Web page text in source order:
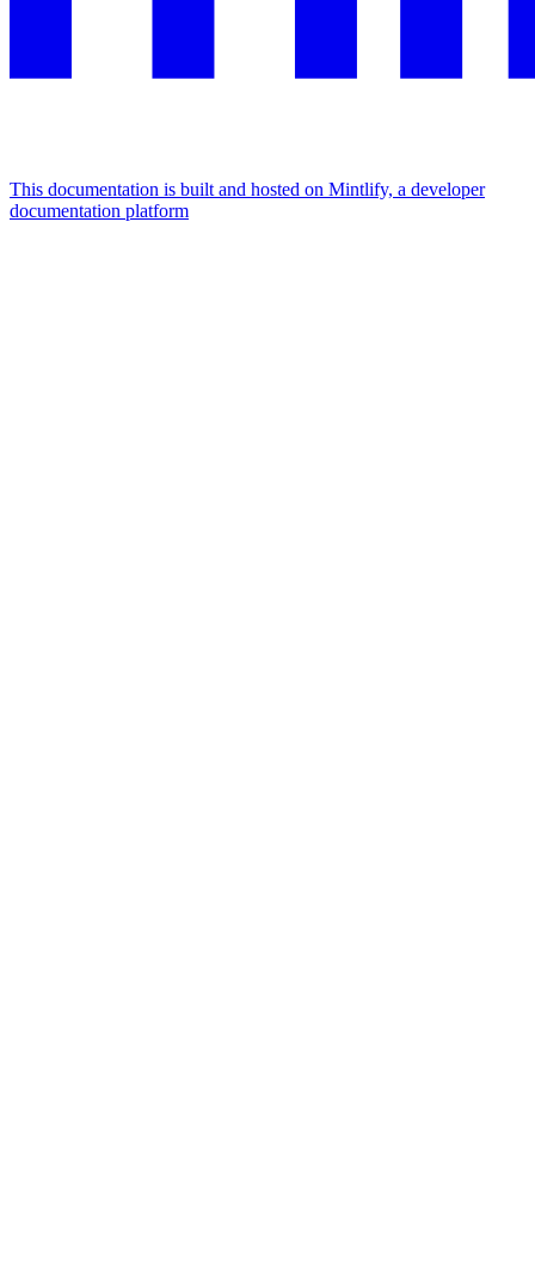
This documentation is built and hosted on Mintlify, a developer
documentation platform